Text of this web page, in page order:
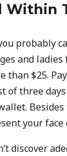
Within
probably
and
$25.
of three
your face
discover